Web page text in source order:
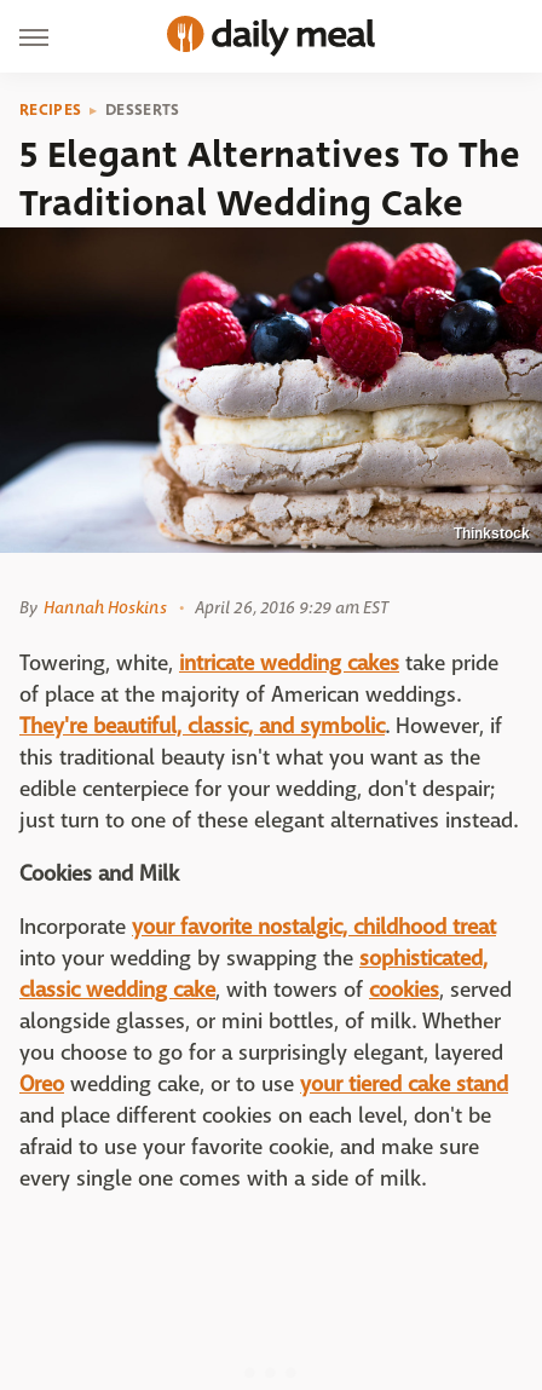
RECIPES DESSERTS
5 Elegant Alternatives To The
Traditional Wedding Cake
Thinkstock
By Hannah Hoskins April 26, 2016 9:29 am EST
Towering, white, intricate wedding cakes take pride
of place at the majority of American weddings.
They're beautiful, classic, and symbolic. However, if
this traditional beauty isn't what you want as the
edible centerpiece for your wedding, don't despair;
just turn to one of these elegant alternatives instead.
Cookies and Milk
Incorporate your favorite nostalgic, childhood treat
into your wedding by swapping the sophisticated,
classic wedding cake, with towers of cookies, served
alongside glasses, or mini bottles, of milk. Whether
you choose to go for a surprisingly elegant, layered
Oreowedding cake, or to use your tiered cake stand
and place different cookies on each level, don't be
afraid to use your favorite cookie, and make sure
every single one comes with a side of milk.